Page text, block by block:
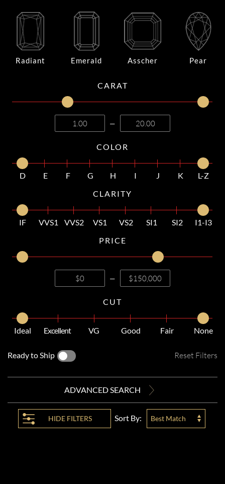
Radiant Emerald Asscher Pear
CARAT
—
COLOR
D E F G H I J K
L-Z
CLARITY
IF VVS1 VVS2 VS1 VS2 SI1 SI2
I1-I3
PRICE
—
CUT
Ideal Excellent VG Good Fair None
Ready to Ship Reset Filters
ADVANCED SEARCH
HIDE FILTERS Sort By: Best Match